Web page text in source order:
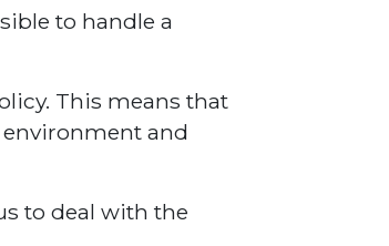
to handle a
This means that
and
to deal with the